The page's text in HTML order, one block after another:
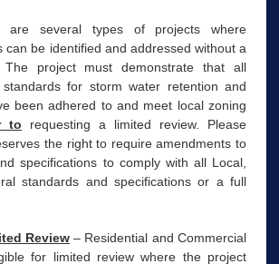
are several types of projects where
can be identified and addressed without a
The project must demonstrate that all
standards for storm water retention and
been adhered to and meet local zoning
to requesting a limited review. Please
the right to require amendments to
specifications to comply with all Local,
standards and specifications or a full
Review– Residential and Commercial
for limited review where the project